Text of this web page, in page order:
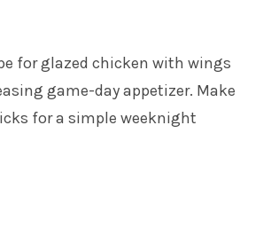
for glazed chicken with wings
game-day appetizer. Make
for a simple weeknight